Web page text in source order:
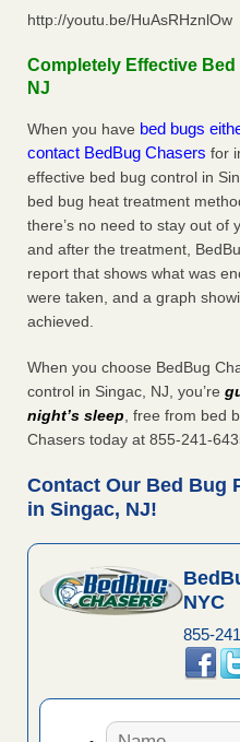
http://youtu.be/HuAsRHznlOw
Completely Effective
NJ
When you have bed bugs
contact BedBug Chasers for
effective bed bug control in
bed bug heat treatment
there’s no need to stay out of
and after the treatment,
report that shows what was
were taken, and a graph
achieved.
When you choose BedBug
control in Singac, NJ, you’re
night’s sleep, free from bed
Chasers today at 855-241-
Contact Our Bed Bug
in Singac, NJ!
NYC
855-